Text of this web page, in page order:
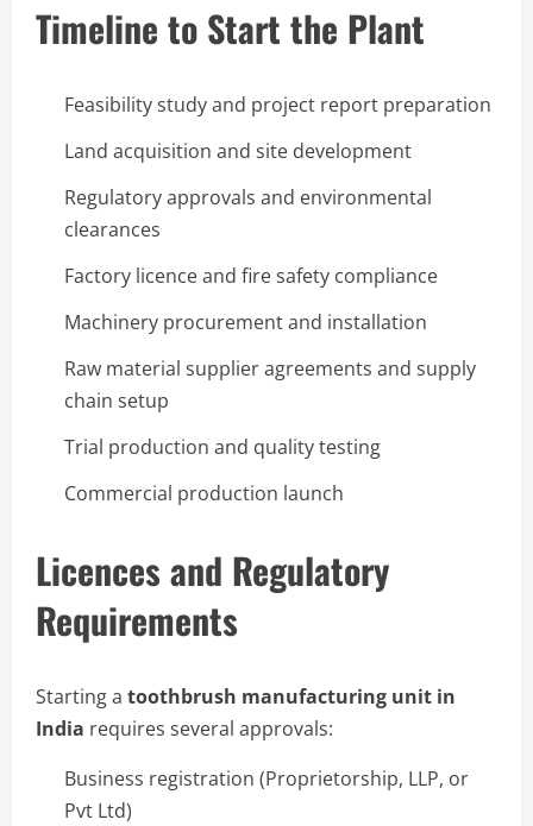
Timeline to Start the Plant
Feasibility study and project report preparation
Land acquisition and site development
Regulatory approvals and environmental
clearances
Factory licence and fire safety compliance
Machinery procurement and installation
Raw material supplier agreements and supply
chain setup
Trial production and quality testing
Commercial production launch
Licences and Regulatory
Requirements
Starting a toothbrush manufacturing unit in
India requires several approvals:
Business registration (Proprietorship, LLP, or
Pvt Ltd)